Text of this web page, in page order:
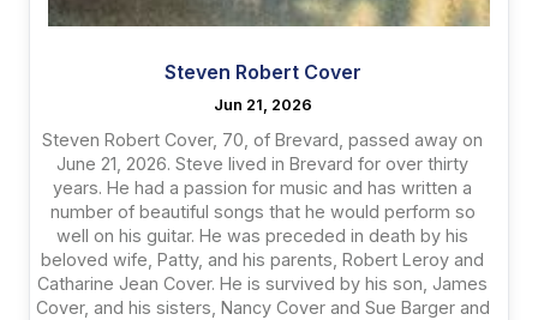
Steven Robert Cover
Jun 21, 2026
Steven Robert Cover, 70, of Brevard, passed away on
June 21, 2026. Steve lived in Brevard for over thirty
years. He had a passion for music and has written a
number of beautiful songs that he would perform so
well on his guitar. He was preceded in death by his
beloved wife, Patty, and his parents, Robert Leroy and
Catharine Jean Cover. He is survived by his son, James
Cover, and his sisters, Nancy Cover and Sue Barger and